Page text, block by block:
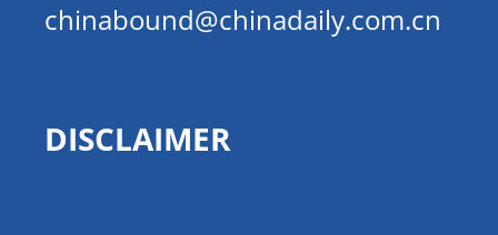
chinabound@chinadaily.com.cn
DISCLAIMER